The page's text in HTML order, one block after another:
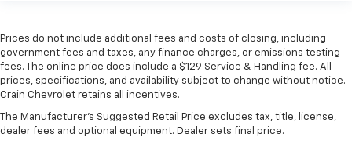
Prices do not include additional fees and costs of closing, including
government fees and taxes, any finance charges, or emissions testing
fees. The online price does include a $129 Service & Handling fee. All
prices, specifications, and availability subject to change without notice.
Crain Chevrolet retains all incentives.
The Manufacturer's Suggested Retail Price excludes tax, title, license,
dealer fees and optional equipment. Dealer sets final price.